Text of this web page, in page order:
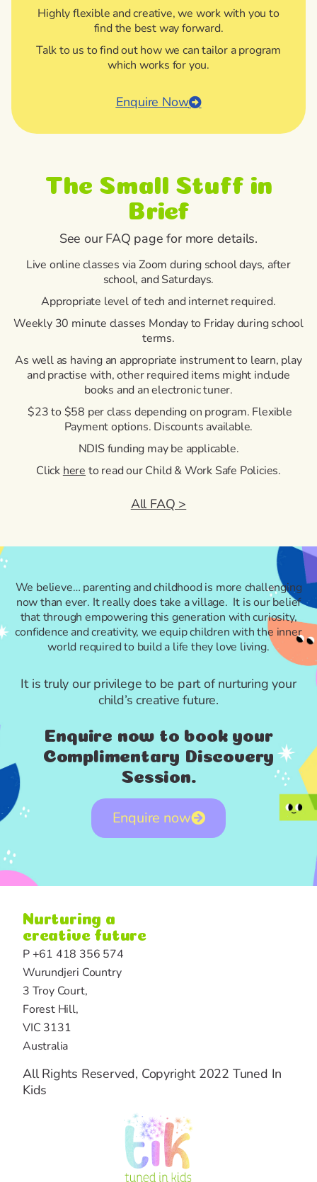
Highly flexible and creative, we work with you to
find the best way forward.
Talk to us to find out how we can tailor a program
which works for you.
Enquire Now
The Small Stuff in
Brief
See our FAQ page for more details.
Live online classes via Zoom during school days, after
school, and Saturdays.
Appropriate level of tech and internet required.
Weekly 30 minute classes Monday to Friday during school
terms.
As well as having an appropriate instrument to learn, play
and practise with, other required items might include
books and an electronic tuner.
$23 to $58 per class depending on program. Flexible
Payment options. Discounts available.
NDIS funding may be applicable.
Clickhereto read our Child & Work Safe Policies.
All FAQ >
We believe… parenting and childhood is more challenging
now than ever. It really does take a village. It is our belief
that through empowering this generation with curiosity,
confidence and creativity, we equip children with the inner
world required to build a life they love living.
It is truly our privilege to be part of nurturing your
child’s creative future.
Enquire now to book your
Complimentary Discovery
Session.
Enquire now
Nurturing a
creative future
P +61 418 356 574
Wurundjeri Country
3 Troy Court,
Forest Hill,
VIC 3131
Australia
All Rights Reserved, Copyright 2022 Tuned In
Kids